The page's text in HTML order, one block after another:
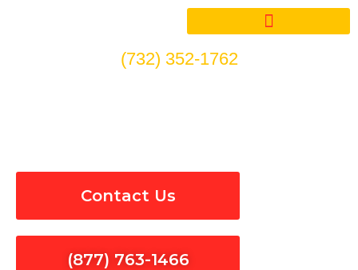
(732) 352-1762
Contact Us
(877) 763-1466